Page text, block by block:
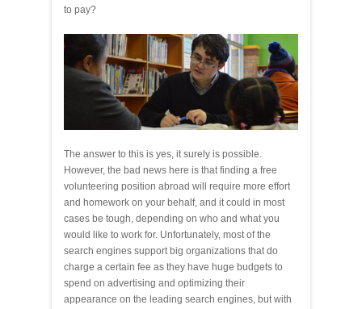
to pay?
The answer to this is yes, it surely is possible.
However, the bad news here is that finding a free
volunteering position abroad will require more effort
and homework on your behalf, and it could in most
cases be tough, depending on who and what you
would like to work for. Unfortunately, most of the
search engines support big organizations that do
charge a certain fee as they have huge budgets to
spend on advertising and optimizing their
appearance on the leading search engines, but with